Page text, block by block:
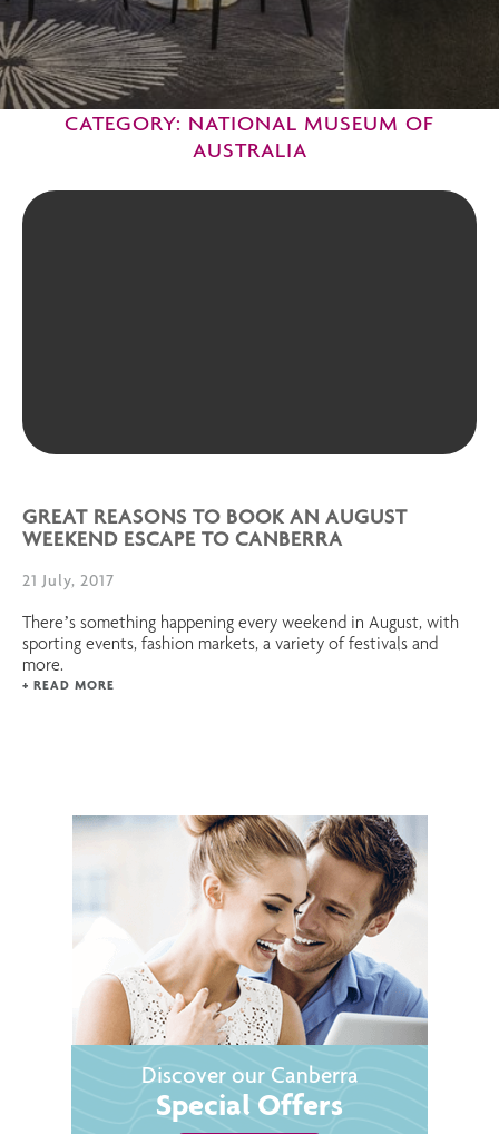
CATEGORY: NATIONAL MUSEUM OF
AUSTRALIA
GREAT REASONS TO BOOK AN AUGUST
WEEKEND ESCAPE TO CANBERRA
21 July, 2017
There’s something happening every weekend in August, with
sporting events, fashion markets, a variety of festivals and
more.
+ READ MORE
Discover our Canberra
Special Offers